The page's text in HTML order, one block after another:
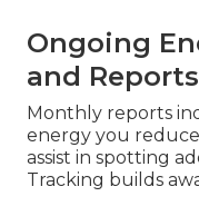
Ongoing
and Reports
Monthly reports
energy you
assist in spotting
Tracking builds